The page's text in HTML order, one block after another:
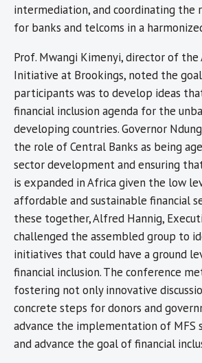
intermediation, and coordinating the
for banks and telcoms in a
Prof. Mwangi Kimenyi, director of the
Initiative at Brookings, noted the
participants was to develop ideas
financial inclusion agenda for the
developing countries. Governor
the role of Central Banks as being
sector development and ensuring
is expanded in Africa given the low
affordable and sustainable financial
these together, Alfred Hannig,
challenged the assembled group to
initiatives that could have a ground
financial inclusion. The conference
fostering not only innovative
concrete steps for donors and
advance the implementation of MFS
and advance the goal of financial